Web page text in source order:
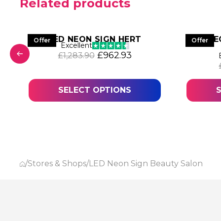
Related products
£1,036.17.
is: £777.13.
OfferLED NEON SIGN HERT
Excellent
£1,283.90 Original price was:
£962.93Current price is:
SELECT OPTIONS
Offer
LED
/Stores & Shops/LED Neon Sign Beauty Salon